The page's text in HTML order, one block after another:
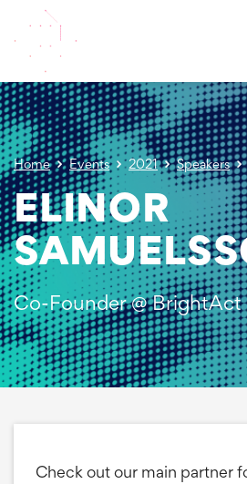
Home Events 2021 Speakers
ELINOR
Co-Founder @ BrightAct
Check out our main partner